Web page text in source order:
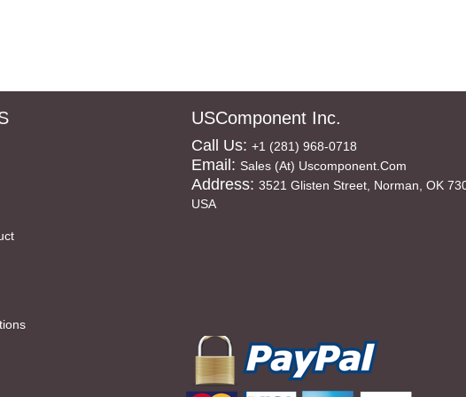
USComponent Inc.
Call Us: +1 (281) 968-0718
Email: Sales (at) Uscomponent.com
Address: 3521 Glisten Street, Norman, OK
USA